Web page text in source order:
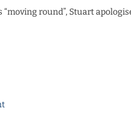
round”, Stuart